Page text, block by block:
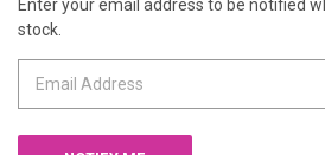
CURRENT
STOCK:
Enter your email address to be notified
stock.